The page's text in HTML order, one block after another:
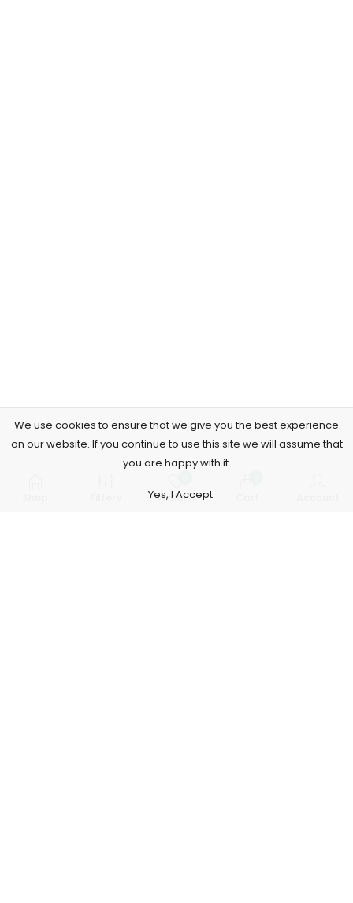
Wishlist
We use cookies to ensure that we give you the best experience
on our website. If you continue to use this site we will assume that
you are happy with it.
Yes, I Accept